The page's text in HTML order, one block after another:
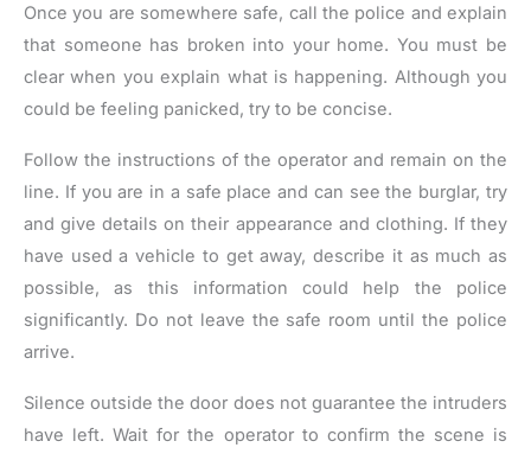
Once you are somewhere safe, call the police and explain
that someone has broken into your home. You must be
clear when you explain what is happening. Although you
could be feeling panicked, try to be concise.
Follow the instructions of the operator and remain on the
line. If you are in a safe place and can see the burglar, try
and give details on their appearance and clothing. If they
have used a vehicle to get away, describe it as much as
possible, as this information could help the police
significantly. Do not leave the safe room until the police
arrive.
Silence outside the door does not guarantee the intruders
have left. Wait for the operator to confirm the scene is